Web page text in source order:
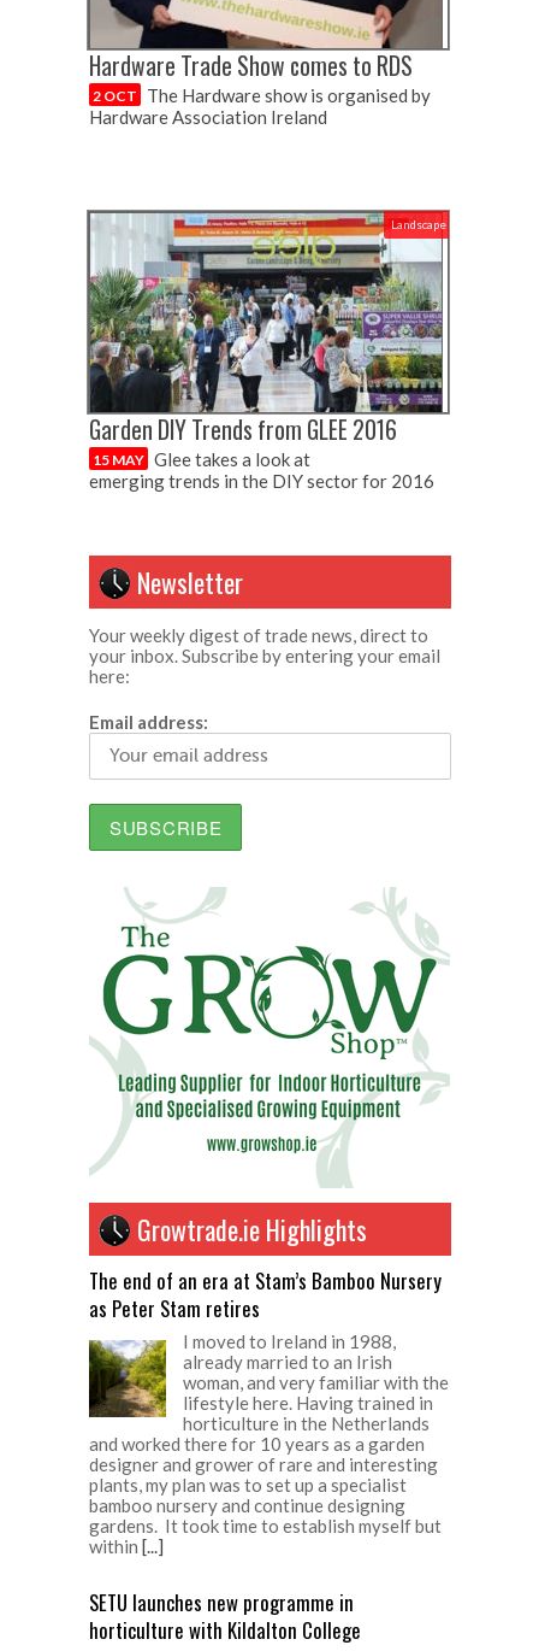
Hardware Trade Show comes to RDS
2 OCT
The Hardware show is organised by
Hardware Association Ireland
Landscape
Garden DIY Trends from GLEE 2016
15 MAY Glee takes a look at
emerging trends in the DIY sector for 2016
Newsletter
Your weekly digest of trade news, direct to
your inbox. Subscribe by entering your email
here:
Email address:
Growtrade.ie Highlights
The end of an era at Stam’s Bamboo Nursery
as Peter Stam retires
I moved to Ireland in 1988,
already married to an Irish
woman, and very familiar with the
lifestyle here. Having trained in
horticulture in the Netherlands
and worked there for 10 years as a garden
designer and grower of rare and interesting
plants, my plan was to set up a specialist
bamboo nursery and continue designing
gardens. It took time to establish myself but
within [...]
SETU launches new programme in
horticulture with Kildalton College